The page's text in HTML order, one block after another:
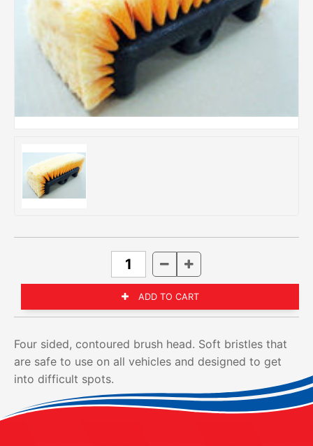
Four sided, contoured brush head. Soft bristles that
are safe to use on all vehicles and designed to get
into difficult spots.